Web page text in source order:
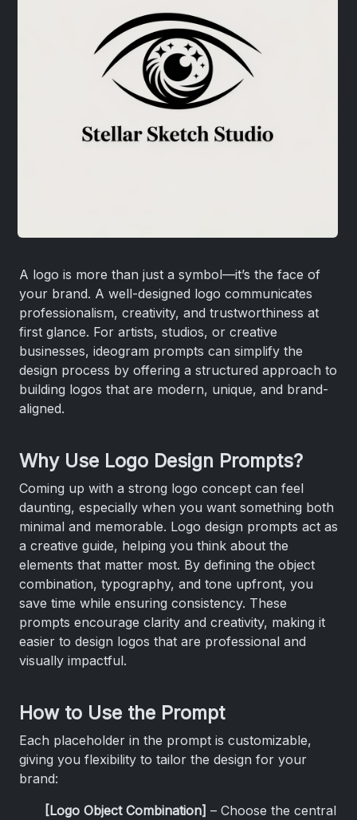
A logo is more than just a symbol—it’s the face of
your brand. A well-designed logo communicates
professionalism, creativity, and trustworthiness at
first glance. For artists, studios, or creative
businesses, ideogram prompts can simplify the
design process by offering a structured approach to
building logos that are modern, unique, and brand-
aligned.
Why Use Logo Design Prompts?
Coming up with a strong logo concept can feel
daunting, especially when you want something both
minimal and memorable. Logo design prompts act as
a creative guide, helping you think about the
elements that matter most. By defining the object
combination, typography, and tone upfront, you
save time while ensuring consistency. These
prompts encourage clarity and creativity, making it
easier to design logos that are professional and
visually impactful.
How to Use the Prompt
Each placeholder in the prompt is customizable,
giving you flexibility to tailor the design for your
brand:
[Logo Object Combination] – Choose the central